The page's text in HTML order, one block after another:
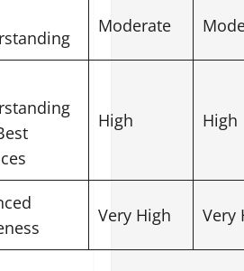
Moderate
High High
Very High Very